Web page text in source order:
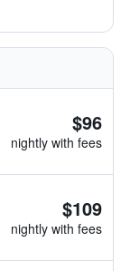
$96
nightly with fees
$109
nightly with fees